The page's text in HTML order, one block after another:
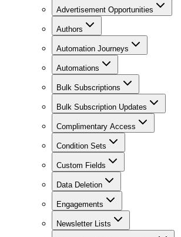
Advertisement Opportunities
Authors
Automation Journeys
Automations
Bulk Subscriptions
Bulk Subscription Updates
Complimentary Access
Condition Sets
Custom Fields
Data Deletion
Engagements
Newsletter Lists